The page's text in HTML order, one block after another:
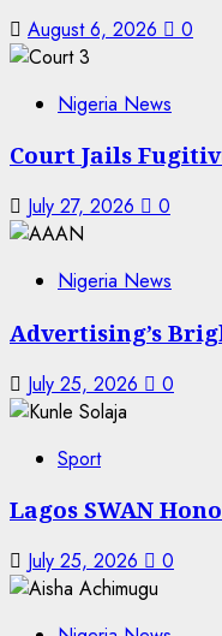
August 6, 2026 0
Nigeria News
Court Jails
July 27, 2026 0
Nigeria News
Advertising’s
July 25, 2026 0
Sport
Lagos SWAN
July 25, 2026 0